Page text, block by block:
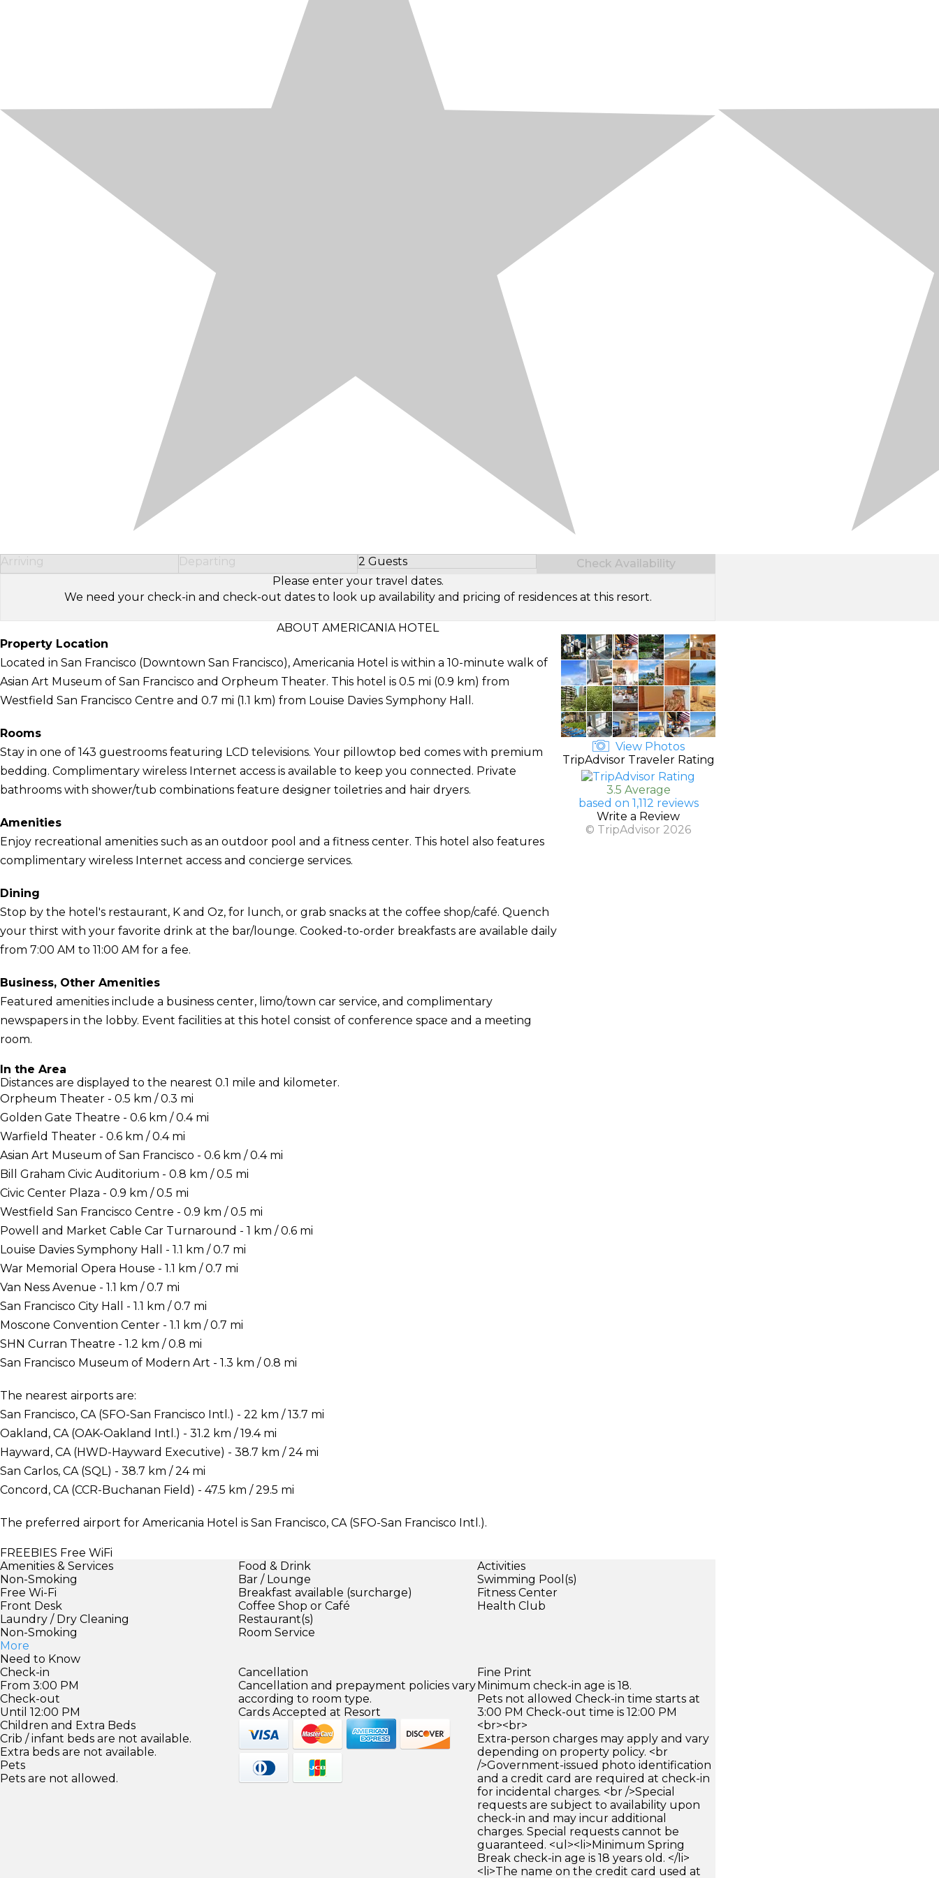
Arriving Departing 2 Guests
Select Number of Guests
Check Availability
Please enter your travel dates.
We need your check-in and check-out dates to look up availability and pricing of residences at this resort.
ABOUT AMERICANIA HOTEL
Property Location
Located in San Francisco (Downtown San Francisco), Americania Hotel is within a 10-minute walk of
Asian Art Museum of San Francisco and Orpheum Theater. This hotel is 0.5 mi (0.9 km) from
Westfield San Francisco Centre and 0.7 mi (1.1 km) from Louise Davies Symphony Hall.
Rooms
Stay in one of 143 guestrooms featuring LCD televisions. Your pillowtop bed comes with premium
bedding. Complimentary wireless Internet access is available to keep you connected. Private
bathrooms with shower/tub combinations feature designer toiletries and hair dryers.
Amenities
Enjoy recreational amenities such as an outdoor pool and a fitness center. This hotel also features
complimentary wireless Internet access and concierge services.
Dining
Stop by the hotel's restaurant, K and Oz, for lunch, or grab snacks at the coffee shop/café. Quench
your thirst with your favorite drink at the bar/lounge. Cooked-to-order breakfasts are available daily
from 7:00 AM to 11:00 AM for a fee.
Business, Other Amenities
Featured amenities include a business center, limo/town car service, and complimentary
newspapers in the lobby. Event facilities at this hotel consist of conference space and a meeting
room.
In the Area
Distances are displayed to the nearest 0.1 mile and kilometer.
Orpheum Theater - 0.5 km / 0.3 mi
Golden Gate Theatre - 0.6 km / 0.4 mi
Warfield Theater - 0.6 km / 0.4 mi
Asian Art Museum of San Francisco - 0.6 km / 0.4 mi
Bill Graham Civic Auditorium - 0.8 km / 0.5 mi
Civic Center Plaza - 0.9 km / 0.5 mi
Westfield San Francisco Centre - 0.9 km / 0.5 mi
Powell and Market Cable Car Turnaround - 1 km / 0.6 mi
Louise Davies Symphony Hall - 1.1 km / 0.7 mi
War Memorial Opera House - 1.1 km / 0.7 mi
Van Ness Avenue - 1.1 km / 0.7 mi
San Francisco City Hall - 1.1 km / 0.7 mi
Moscone Convention Center - 1.1 km / 0.7 mi
SHN Curran Theatre - 1.2 km / 0.8 mi
San Francisco Museum of Modern Art - 1.3 km / 0.8 mi
The nearest airports are:
San Francisco, CA (SFO-San Francisco Intl.) - 22 km / 13.7 mi
Oakland, CA (OAK-Oakland Intl.) - 31.2 km / 19.4 mi
Hayward, CA (HWD-Hayward Executive) - 38.7 km / 24 mi
San Carlos, CA (SQL) - 38.7 km / 24 mi
Concord, CA (CCR-Buchanan Field) - 47.5 km / 29.5 mi
The preferred airport for Americania Hotel is San Francisco, CA (SFO-San Francisco Intl.).
FREEBIES Free WiFi
View Photos
TripAdvisor Traveler Rating
3.5 Average
based on 1,112 reviews
Write a Review
© TripAdvisor 2026
Amenities & Services
Non-Smoking
Free Wi-Fi
Front Desk
Laundry / Dry Cleaning
Non-Smoking
More
Food & Drink
Bar / Lounge
Breakfast available (surcharge)
Coffee Shop or Café
Restaurant(s)
Room Service
Activities
Swimming Pool(s)
Fitness Center
Health Club
Need to Know
Check-in
From 3:00 PM
Check-out
Until 12:00 PM
Children and Extra Beds
Crib / infant beds are not available.
Extra beds are not available.
Pets
Pets are not allowed.
Cancellation
Cancellation and prepayment policies vary
according to room type.
Cards Accepted at Resort
Fine Print
Minimum check-in age is 18.
Pets not allowed Check-in time starts at
3:00 PM Check-out time is 12:00 PM
<br><br>
Extra-person charges may apply and vary
depending on property policy. <br
/>Government-issued photo identification
and a credit card are required at check-in
for incidental charges. <br />Special
requests are subject to availability upon
check-in and may incur additional
charges. Special requests cannot be
guaranteed. <ul><li>Minimum Spring
Break check-in age is 18 years old. </li>
<li>The name on the credit card used at